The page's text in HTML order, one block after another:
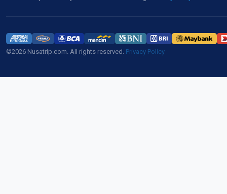
©2026 Nusatrip.com. All rights reserved. Privacy Policy